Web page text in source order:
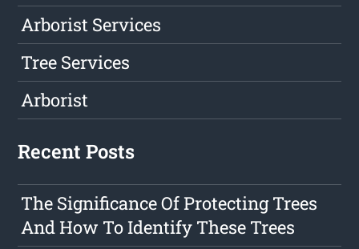
Arborist Services
Tree Services
Arborist
Recent Posts
The Significance Of Protecting Trees
And How To Identify These Trees